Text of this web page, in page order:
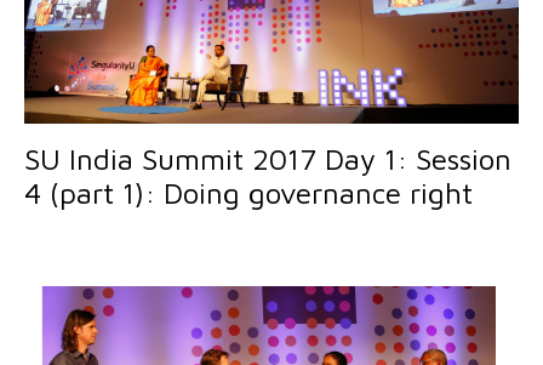
SU India Summit 2017 Day 1: Session
4 (part 1): Doing governance right